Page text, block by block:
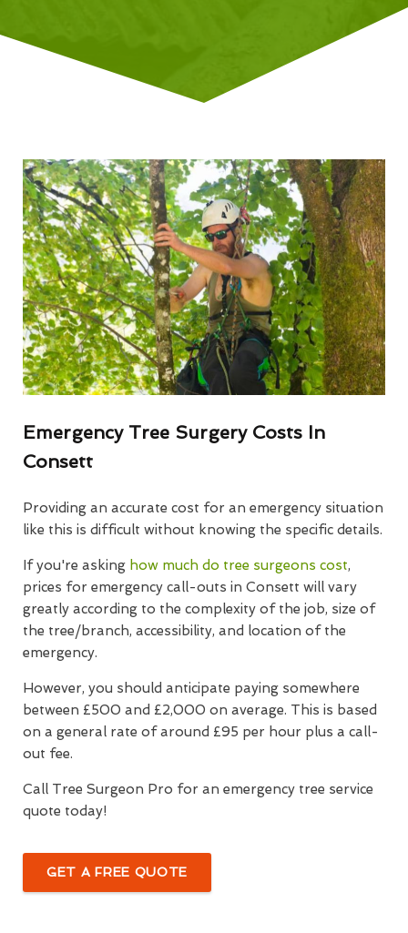
Emergency Tree Surgery Costs In
Consett
Providing an accurate cost for an emergency situation
like this is difficult without knowing the specific details.
If you're asking how much do tree surgeons cost,
prices for emergency call-outs in Consett will vary
greatly according to the complexity of the job, size of
the tree/branch, accessibility, and location of the
emergency.
However, you should anticipate paying somewhere
between £500 and £2,000 on average. This is based
on a general rate of around £95 per hour plus a call-
out fee.
Call Tree Surgeon Pro for an emergency tree service
quote today!
GET A FREE QUOTE